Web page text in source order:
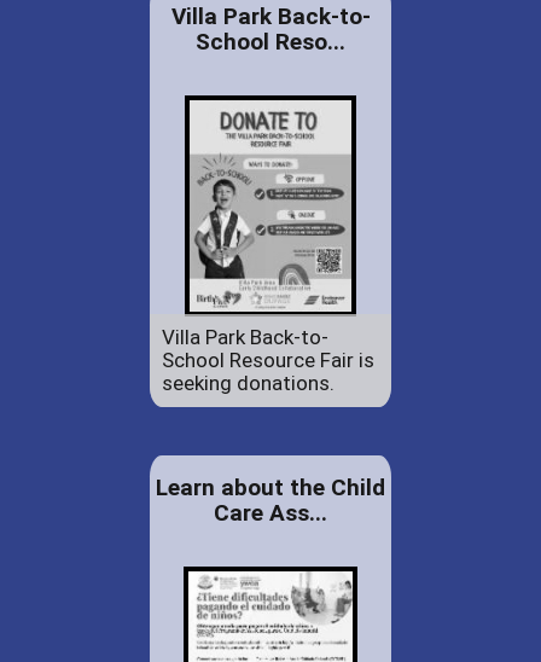
Villa Park Back-to-
School Reso...
Villa Park Back-to-
School Resource Fair is
seeking donations.
Learn about the Child
Care Ass...